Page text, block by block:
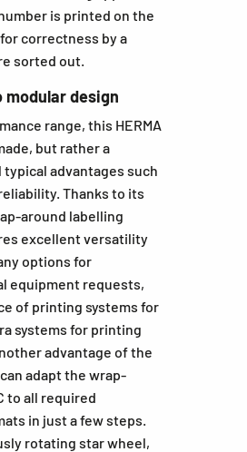
is printed on the
correctness by a
sorted out.
design
range, this HERMA
but rather a
advantages such
Thanks to its
around labelling
excellent versatility
options for
equipment requests,
of printing systems for
systems for printing
advantage of the
adapt the wrap-
to all required
in just a few steps.
rotating star wheel,